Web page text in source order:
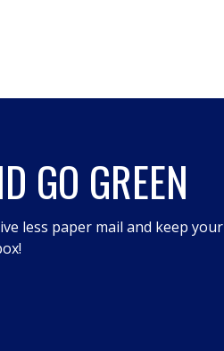
GO GREEN
less paper mail and keep your